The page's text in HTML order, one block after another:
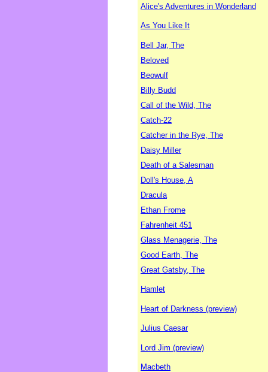
Alice's Adventures in Wonderland
As You Like It
Bell Jar, The
Beloved
Beowulf
Billy Budd
Call of the Wild, The
Catch-22
Catcher in the Rye, The
Daisy Miller
Death of a Salesman
Doll's House, A
Dracula
Ethan Frome
Fahrenheit 451
Glass Menagerie, The
Good Earth, The
Great Gatsby, The
Hamlet
Heart of Darkness (preview)
Julius Caesar
Lord Jim (preview)
Macbeth